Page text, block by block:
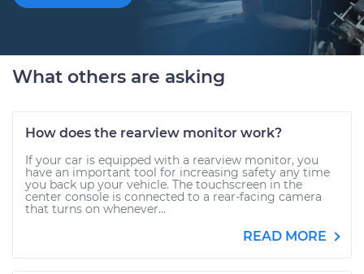
What others are asking
How does the rearview monitor work?
If your car is equipped with a rearview monitor, you
have an important tool for increasing safety any time
you back up your vehicle. The touchscreen in the
center console is connected to a rear-facing camera
that turns on whenever...
READ MORE